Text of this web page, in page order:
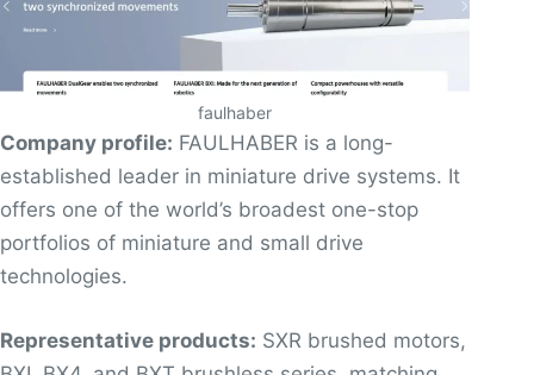
faulhaber
Company profile: FAULHABER is a long-
established leader in miniature drive systems. It
offers one of the world’s broadest one-stop
portfolios of miniature and small drive
technologies.
Representative products: SXR brushed motors,